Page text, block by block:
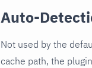
Auto-
Not used by the
cache path, the